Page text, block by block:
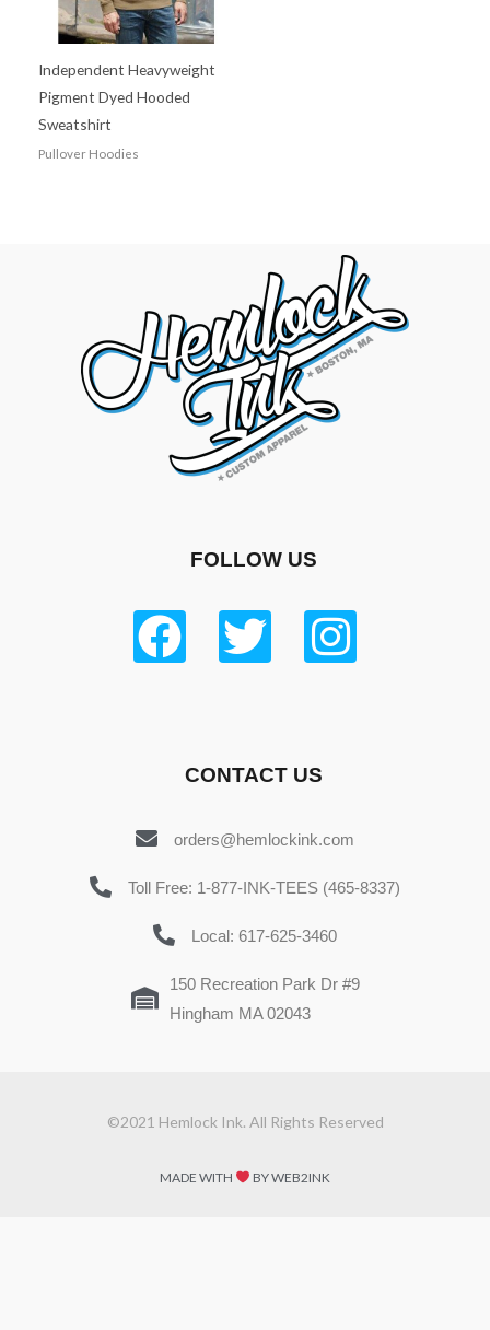
Independent Heavyweight
Pigment Dyed Hooded
Sweatshirt
Pullover Hoodies
FOLLOW US
CONTACT US
orders@hemlockink.com
Toll Free: 1-877-INK-TEES (465-8337)
Local: 617-625-3460
150 Recreation Park Dr #9
Hingham MA 02043
©2021 Hemlock Ink. All Rights Reserved
MADE WITH BY WEB2INK